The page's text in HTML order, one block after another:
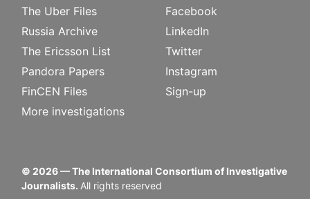
The Uber Files
Russia Archive
The Ericsson List
Pandora Papers
FinCEN Files
More investigations
Facebook
LinkedIn
Twitter
Instagram
Sign-up
© 2026— The International Consortium of Investigative
Journalists. All rights reserved